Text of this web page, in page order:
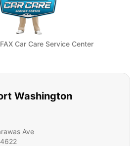
Car Care Service Center
Washington
Ave